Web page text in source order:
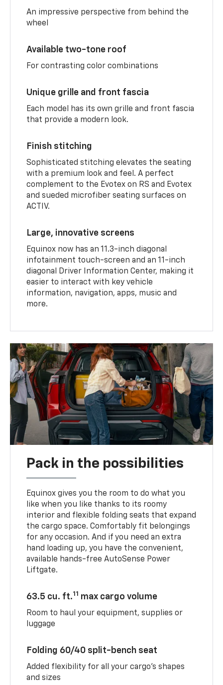
An impressive perspective from behind the
wheel
Available two-tone roof
For contrasting color combinations
Unique grille and front fascia
Each model has its own grille and front fascia
that provide a modern look.
Finish stitching
Sophisticated stitching elevates the seating
with a premium look and feel. A perfect
complement to the Evotex on RS and Evotex
and sueded microfiber seating surfaces on
ACTIV.
Large, innovative screens
Equinox now has an 11.3-inch diagonal
infotainment touch-screen and an 11-inch
diagonal Driver Information Center, making it
easier to interact with key vehicle
information, navigation, apps, music and
more.
Pack in the possibilities
Equinox gives you the room to do what you
like when you like thanks to its roomy
interior and flexible folding seats that expand
the cargo space. Comfortably fit belongings
for any occasion. And if you need an extra
hand loading up, you have the convenient,
available hands-free AutoSense Power
Liftgate.
63.5 cu. ft.11 max cargo volume
Room to haul your equipment, supplies or
luggage
Folding 60/40 split-bench seat
Added flexibility for all your cargo’s shapes
and sizes